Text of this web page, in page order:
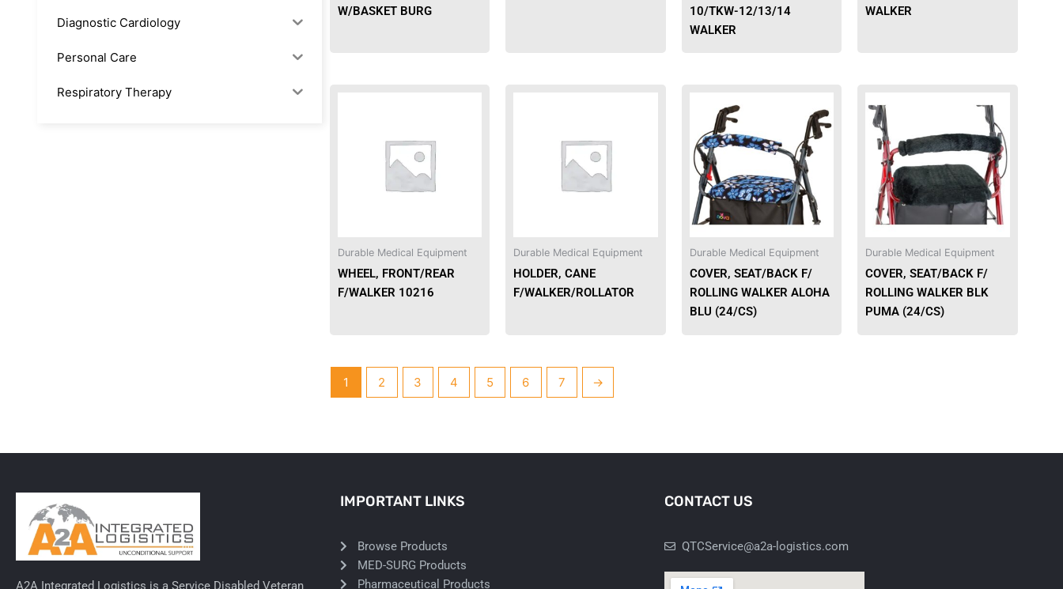
Diagnostic Cardiology
Personal Care
Respiratory Therapy
Rx-Otc And Topicals
Tapes/Wraps
Textiles
W/BASKET BURG
10/TKW-12/13/14
WALKER
WALKER
Durable Medical Equipment
WHEEL, FRONT/REAR
F/WALKER 10216
Durable Medical Equipment
HOLDER, CANE
F/WALKER/ROLLATOR
Durable Medical Equipment
COVER, SEAT/BACK F/
ROLLING WALKER ALOHA
BLU (24/CS)
Durable Medical Equipment
COVER, SEAT/BACK F/
ROLLING WALKER BLK
PUMA (24/CS)
1 2 3 4 5 6 7 →
A2A Integrated Logistics is a Service Disabled Veteran
IMPORTANT LINKS
Browse Products
MED-SURG Products
Pharmaceutical Products
CONTACT US
QTCService@a2a-logistics.com